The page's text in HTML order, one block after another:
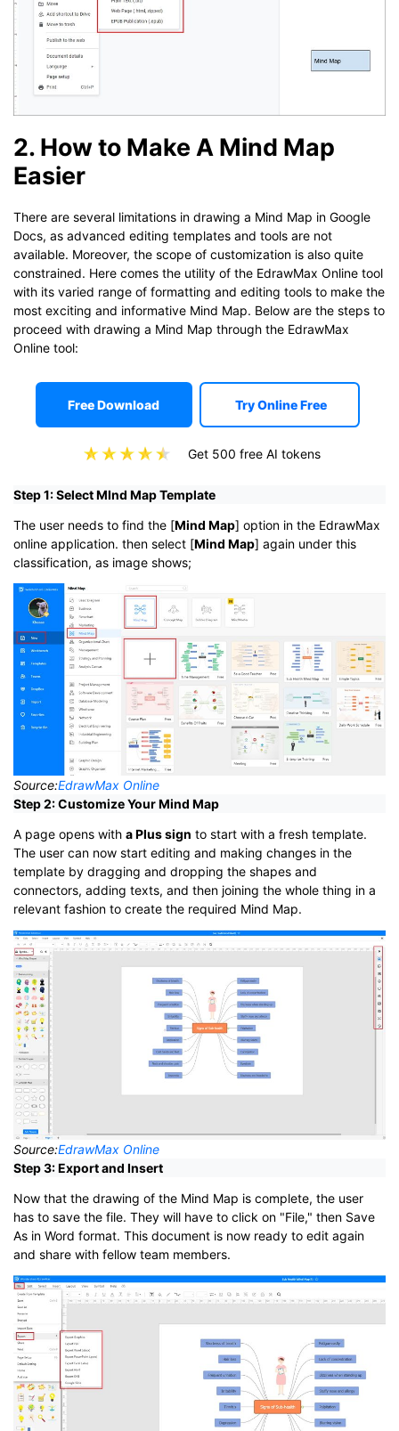
2. How to Make A Mind Map
Easier
There are several limitations in drawing a Mind Map in Google
Docs, as advanced editing templates and tools are not
available. Moreover, the scope of customization is also quite
constrained. Here comes the utility of the EdrawMax Online tool
with its varied range of formatting and editing tools to make the
most exciting and informative Mind Map. Below are the steps to
proceed with drawing a Mind Map through the EdrawMax
Online tool:
Free Download Try Online Free
Get 500 free AI tokens
Step 1: Select MInd Map Template
The user needs to find the [Mind Map] option in the EdrawMax
online application. then select [Mind Map] again under this
classification, as image shows;
Source:EdrawMax Online
Step 2: Customize Your Mind Map
A page opens with a Plus sign to start with a fresh template.
The user can now start editing and making changes in the
template by dragging and dropping the shapes and
connectors, adding texts, and then joining the whole thing in a
relevant fashion to create the required Mind Map.
Source:EdrawMax Online
Step 3: Export and Insert
Now that the drawing of the Mind Map is complete, the user
has to save the file. They will have to click on "File," then Save
As in Word format. This document is now ready to edit again
and share with fellow team members.